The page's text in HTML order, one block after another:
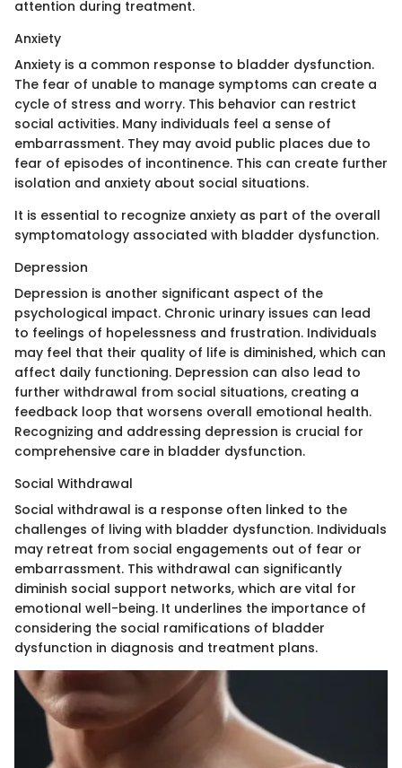
attention during treatment.
Anxiety
Anxiety is a common response to bladder dysfunction.
The fear of unable to manage symptoms can create a
cycle of stress and worry. This behavior can restrict
social activities. Many individuals feel a sense of
embarrassment. They may avoid public places due to
fear of episodes of incontinence. This can create further
isolation and anxiety about social situations.
It is essential to recognize anxiety as part of the overall
symptomatology associated with bladder dysfunction.
Depression
Depression is another significant aspect of the
psychological impact. Chronic urinary issues can lead
to feelings of hopelessness and frustration. Individuals
may feel that their quality of life is diminished, which can
affect daily functioning. Depression can also lead to
further withdrawal from social situations, creating a
feedback loop that worsens overall emotional health.
Recognizing and addressing depression is crucial for
comprehensive care in bladder dysfunction.
Social Withdrawal
Social withdrawal is a response often linked to the
challenges of living with bladder dysfunction. Individuals
may retreat from social engagements out of fear or
embarrassment. This withdrawal can significantly
diminish social support networks, which are vital for
emotional well-being. It underlines the importance of
considering the social ramifications of bladder
dysfunction in diagnosis and treatment plans.